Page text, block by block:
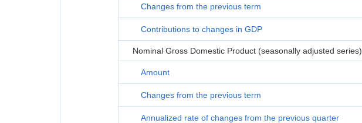
Changes from the previous term
Contributions to changes in GDP
Nominal Gross Domestic Product (seasonally adjusted series)
Amount
Changes from the previous term
Annualized rate of changes from the previous quarter